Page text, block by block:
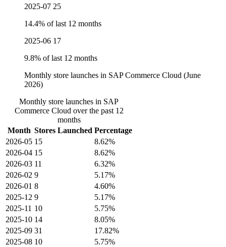
2025-07 25
14.4% of last 12 months
2025-06 17
9.8% of last 12 months
Monthly store launches in SAP Commerce Cloud (June
2026)
Monthly store launches in SAP
Commerce Cloud over the past 12
months
Month Stores Launched Percentage
2026-05 15
8.62%
2026-04 15
8.62%
2026-03 11
6.32%
2026-02 9
5.17%
2026-01 8
4.60%
2025-12 9
5.17%
2025-11 10
5.75%
2025-10 14
8.05%
2025-09 31
17.82%
2025-08 10
5.75%